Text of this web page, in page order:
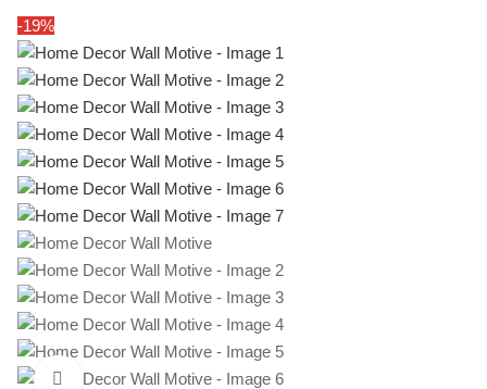
-19%
Click to enlarge